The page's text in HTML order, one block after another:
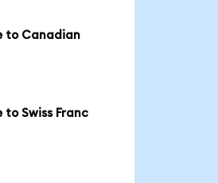
to Canadian
to Swiss Franc